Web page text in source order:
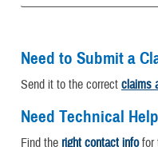
Need to Submit a
Send it to the correct claims
Need Technical
Find the right contact infofor